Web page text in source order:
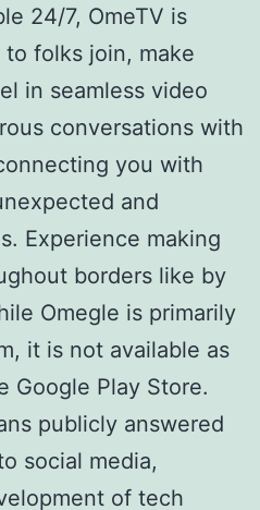
24/7, OmeTV is
folks join, make
in seamless video
conversations with
you with
and
Experience making
borders like by
Omegle is primarily
it is not available as
Google Play Store.
publicly answered
social media,
of tech